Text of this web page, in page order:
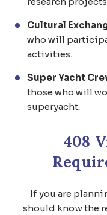
Cultural
who will
activities.
Super Yacht
those who will
superyacht.
408
If you are
should know the